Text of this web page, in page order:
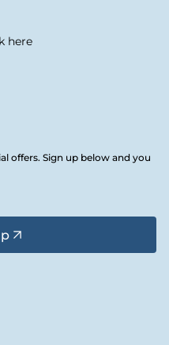
offers. Sign up below and you
here